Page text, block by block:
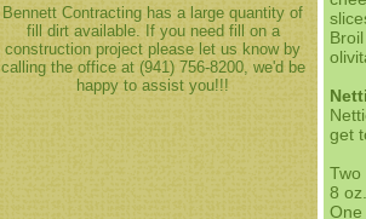
Bennett Contracting has a large quantity of
fill dirt available. If you need fill on a
construction project please let us know by
calling the office at (941) 756-8200, we'd be
happy to assist you!!!
get
Two
8
One